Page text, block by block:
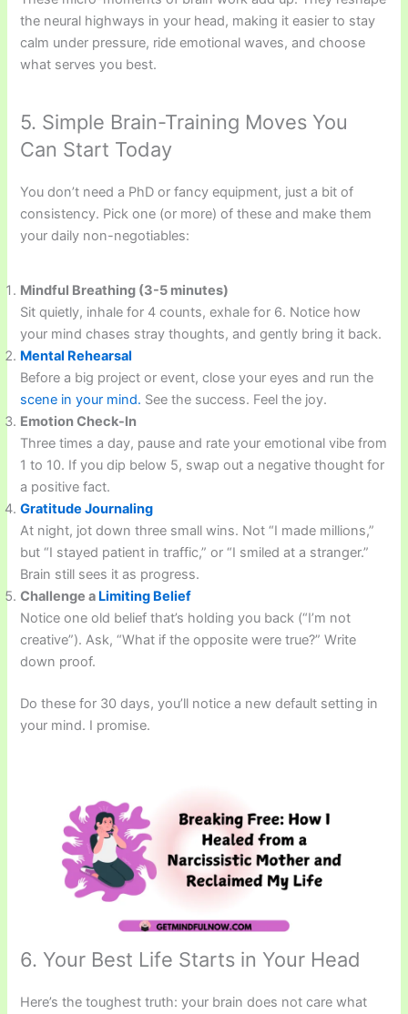
the neural highways in your head, making it easier to stay
calm under pressure, ride emotional waves, and choose
what serves you best.
5. Simple Brain-Training Moves You
Can Start Today
You don’t need a PhD or fancy equipment, just a bit of
consistency. Pick one (or more) of these and make them
your daily non-negotiables:
Mindful Breathing (3-5 minutes)
Sit quietly, inhale for 4 counts, exhale for 6. Notice how
your mind chases stray thoughts, and gently bring it back.
Mental Rehearsal
Before a big project or event, close your eyes and run the
scene in your mind. See the success. Feel the joy.
Emotion Check-In
Three times a day, pause and rate your emotional vibe from
1 to 10. If you dip below 5, swap out a negative thought for
a positive fact.
Gratitude Journaling
At night, jot down three small wins. Not “I made millions,”
but “I stayed patient in traffic,” or “I smiled at a stranger.”
Brain still sees it as progress.
Challenge a Limiting Belief
Notice one old belief that’s holding you back (“I’m not
creative”). Ask, “What if the opposite were true?” Write
down proof.
Do these for 30 days, you’ll notice a new default setting in
your mind. I promise.
6. Your Best Life Starts in Your Head
Here’s the toughest truth: your brain does not care what